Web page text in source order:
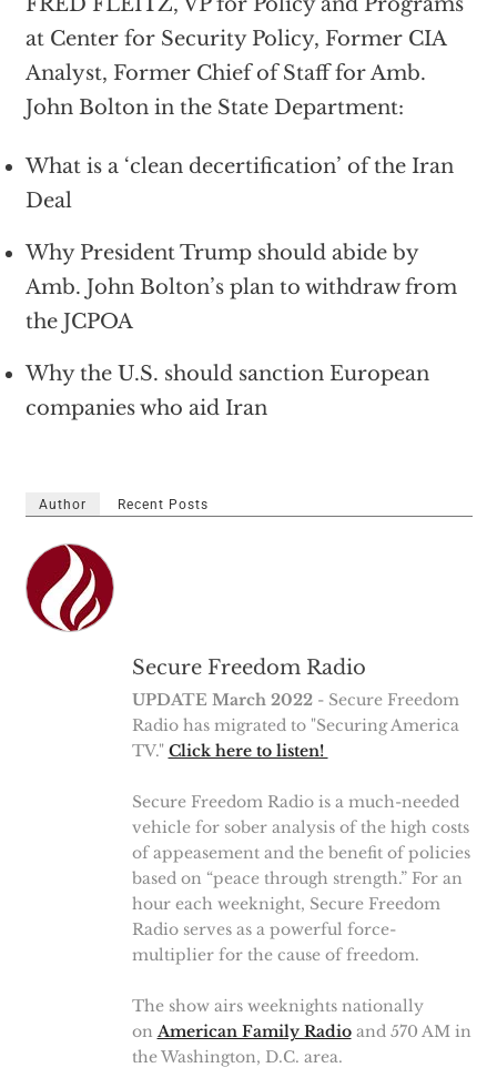
at Center for Security Policy, Former CIA
Analyst, Former Chief of Staff for Amb.
John Bolton in the State Department:
What is a ‘clean decertification’ of the Iran
Deal
Why President Trump should abide by
Amb. John Bolton’s plan to withdraw from
the JCPOA
Why the U.S. should sanction European
companies who aid Iran
Author Recent Posts
Secure Freedom Radio
UPDATE March 2022- Secure Freedom
Radio has migrated to "Securing America
TV." Click here to listen!
Secure Freedom Radio is a much-needed
vehicle for sober analysis of the high costs
of appeasement and the benefit of policies
based on “peace through strength.” For an
hour each weeknight, Secure Freedom
Radio serves as a powerful force-
multiplier for the cause of freedom.
The show airs weeknights nationally
on American Family Radioand 570 AM in
the Washington, D.C. area.